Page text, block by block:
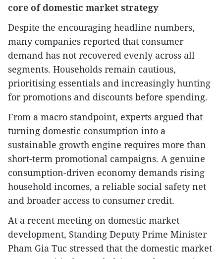
core of domestic market strategy
Despite the encouraging headline numbers,
many companies reported that consumer
demand has not recovered evenly across all
segments. Households remain cautious,
prioritising essentials and increasingly hunting
for promotions and discounts before spending.
From a macro standpoint, experts argued that
turning domestic consumption into a
sustainable growth engine requires more than
short-term promotional campaigns. A genuine
consumption-driven economy demands rising
household incomes, a reliable social safety net
and broader access to consumer credit.
At a recent meeting on domestic market
development, Standing Deputy Prime Minister
Pham Gia Tuc stressed that the domestic market